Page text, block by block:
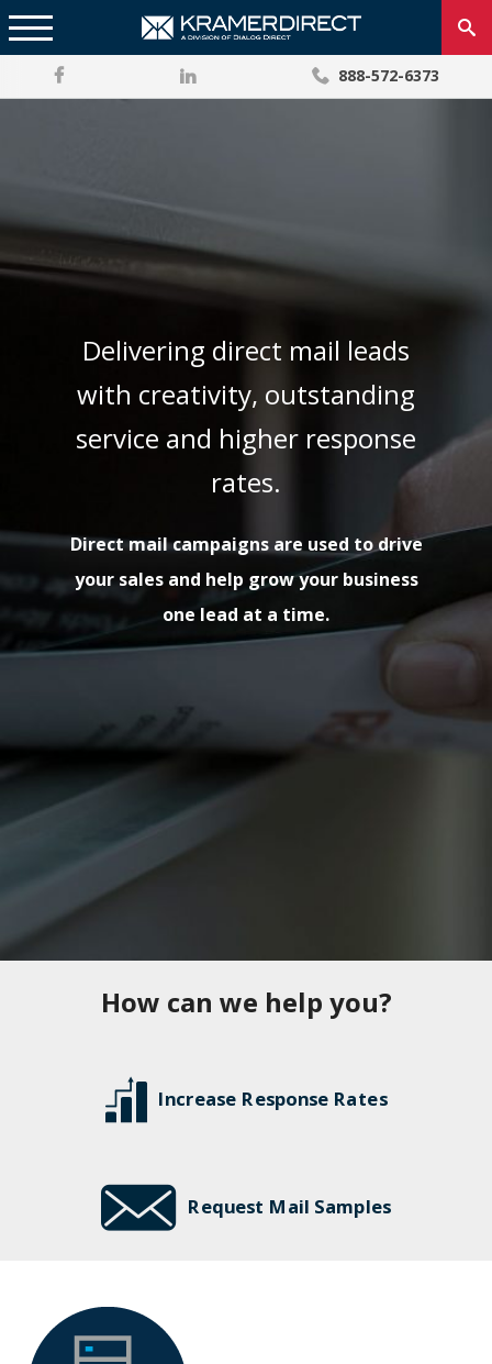
888-572-6373
Delivering direct mail leads
with creativity, outstanding
service and higher response
rates.
Direct mail campaigns are used to drive
your sales and help grow your business
one lead at a time.
How can we help you?
Increase Response Rates
Request Mail Samples